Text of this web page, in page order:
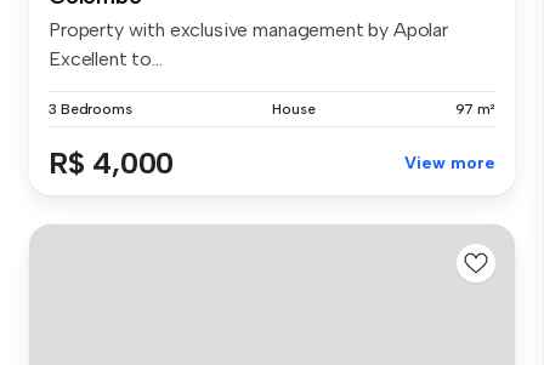
Property with exclusive management by Apolar
Excellent to...
3 Bedrooms House 97 m²
R$ 4,000 View more